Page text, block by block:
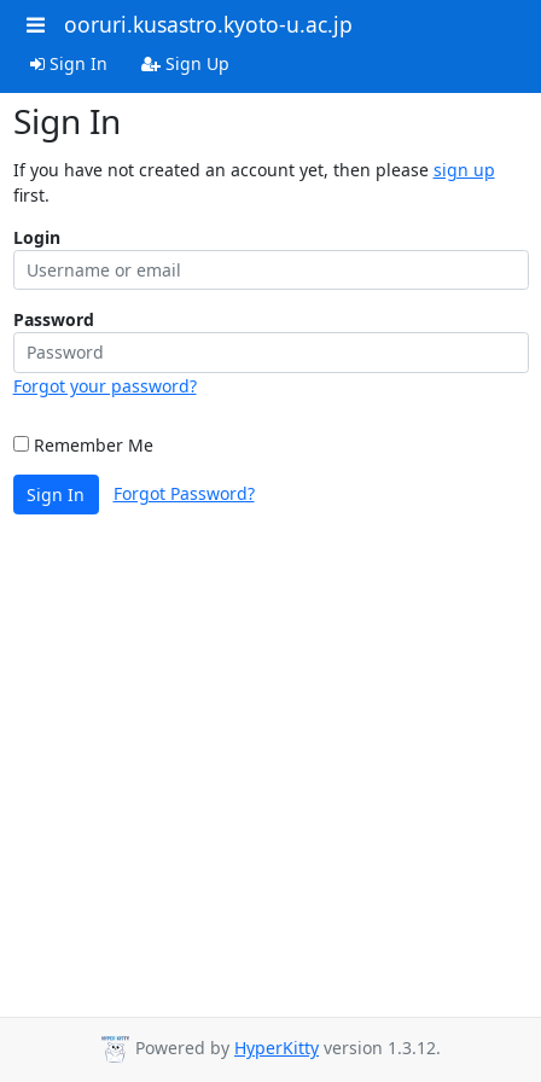
ooruri.kusastro.kyoto-u.ac.jp
Sign In Sign Up
Sign In
If you have not created an account yet, then please sign up
first.
Login
Password
Forgot your password?
Remember Me
Sign In Forgot Password?
Powered by HyperKitty version 1.3.12.